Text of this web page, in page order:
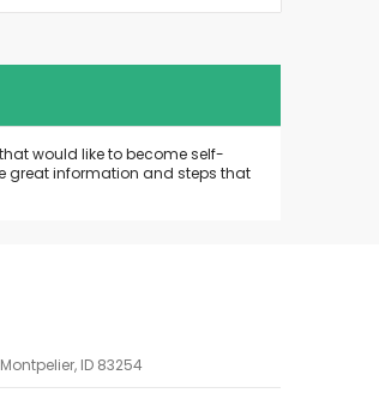
would like to become self-
great information and steps that
ID 83254